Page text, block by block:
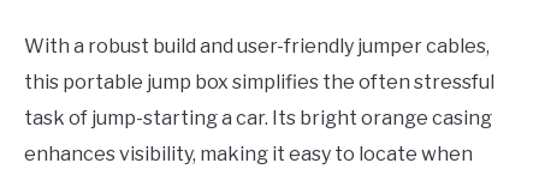
With a robust build and user-friendly jumper cables,
this portable jump box simplifies the often stressful
task of jump-starting a car. Its bright orange casing
enhances visibility, making it easy to locate when